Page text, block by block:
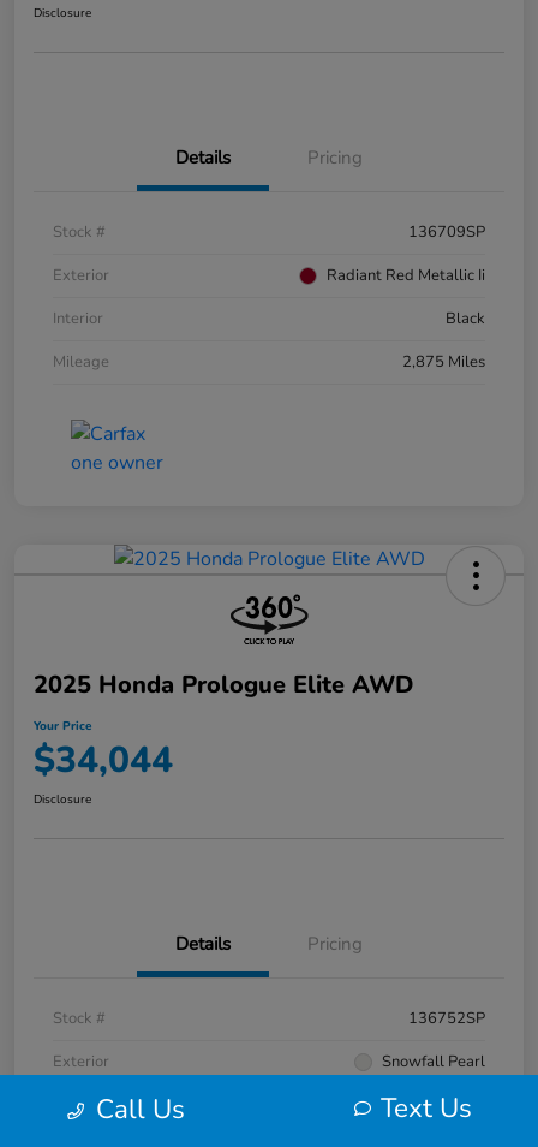
Disclosure
Details Pricing
Stock #
136709SP
Exterior
Radiant Red Metallic Ii
Interior
Black
Mileage
2,875 Miles
2025 Honda Prologue Elite AWD
Your Price
$34,044
Disclosure
Details Pricing
Stock #
136752SP
Exterior
Snowfall Pearl
Interior
Black
Call Us Text Us